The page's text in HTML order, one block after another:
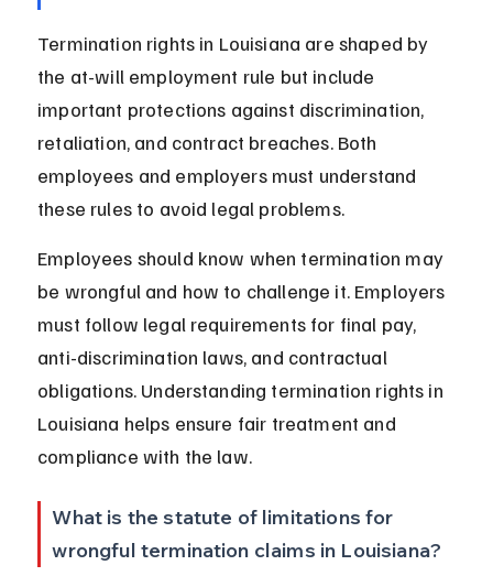
Termination rights in Louisiana are shaped by
the at-will employment rule but include
important protections against discrimination,
retaliation, and contract breaches. Both
employees and employers must understand
these rules to avoid legal problems.
Employees should know when termination may
be wrongful and how to challenge it. Employers
must follow legal requirements for final pay,
anti-discrimination laws, and contractual
obligations. Understanding termination rights in
Louisiana helps ensure fair treatment and
compliance with the law.
What is the statute of limitations for
wrongful termination claims in Louisiana?